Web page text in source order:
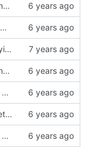
pmc: Support getting and setting the local synchronization uncertain flag.
pmc: Move private macros back into their source files.
pmc: Support querying TLV_PORT_PROPERTIES_NP
pmc: Support getting and setting the local synchronization uncertain flag.
port: Support slave event monitoring of Sync timing data.
port: Publish the method for creating signaling messages.
port: Support slave event monitoring of Sync timing data.